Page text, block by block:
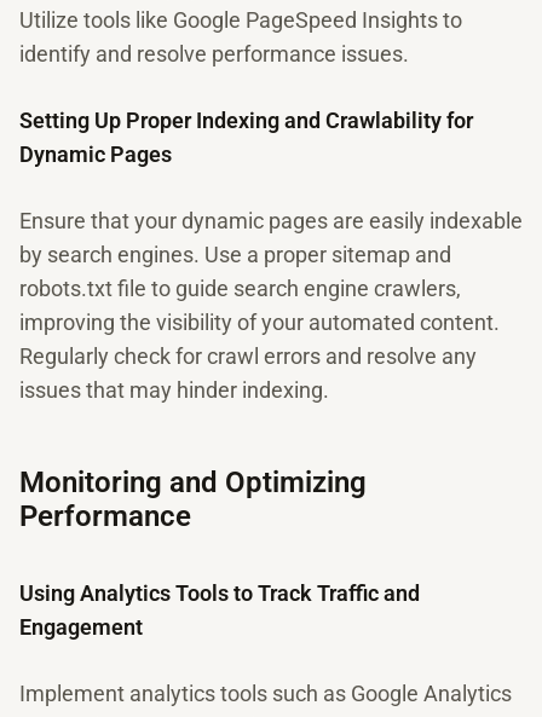
Utilize tools like Google PageSpeed Insights to
identify and resolve performance issues.
Setting Up Proper Indexing and Crawlability for
Dynamic Pages
Ensure that your dynamic pages are easily indexable
by search engines. Use a proper sitemap and
robots.txt file to guide search engine crawlers,
improving the visibility of your automated content.
Regularly check for crawl errors and resolve any
issues that may hinder indexing.
Monitoring and Optimizing
Performance
Using Analytics Tools to Track Traffic and
Engagement
Implement analytics tools such as Google Analytics